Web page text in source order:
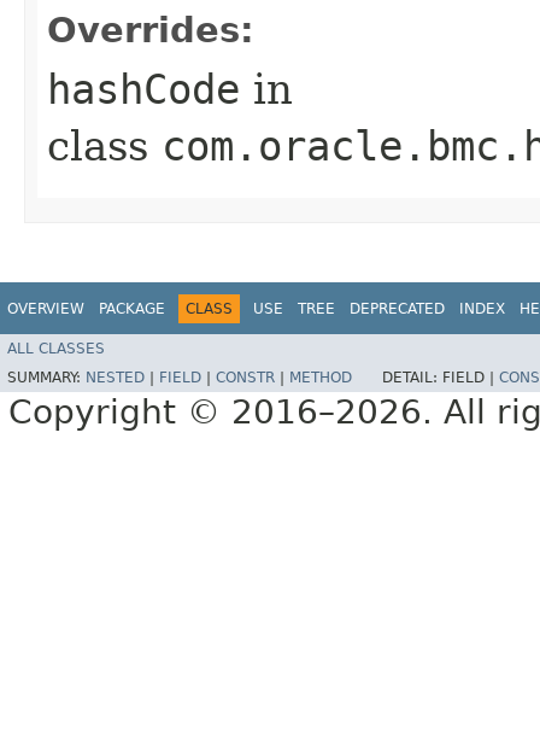
Overrides:
hashCode in
class
OVERVIEW PACKAGE CLASS USE TREE DEPRECATED INDEX
ALL CLASSES
SUMMARY: NESTED FIELD CONSTR METHOD DETAIL: FIELD |
Copyright © 2016–2026. All